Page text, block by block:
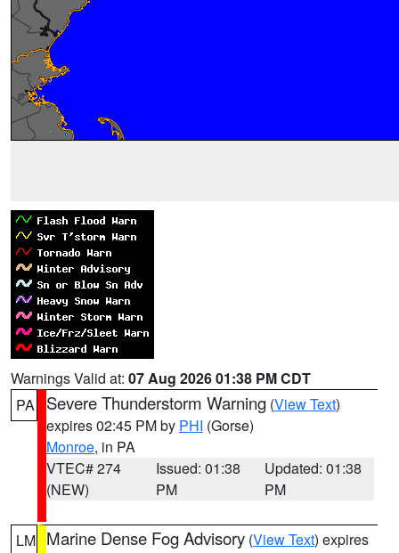
Warnings Valid at: 07 Aug 2026 01:38 PM CDT
PA
Severe Thunderstorm Warning (View Text)
expires 02:45 PM by PHI (Gorse)
Monroe, in PA
VTEC# 274
(NEW)
Issued: 01:38
PM
Updated: 01:38
PM
LM Marine Dense Fog Advisory (View Text) expires